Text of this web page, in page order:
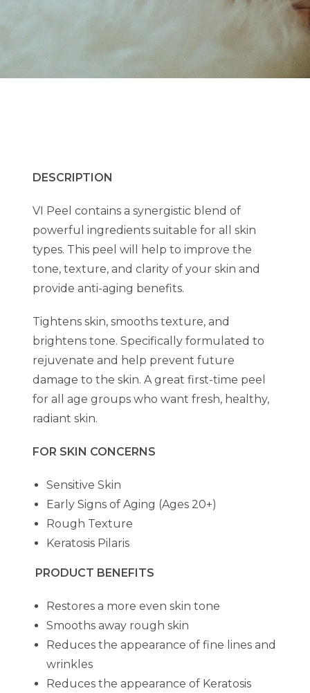
DESCRIPTION
VI Peel contains a synergistic blend of
powerful ingredients suitable for all skin
types. This peel will help to improve the
tone, texture, and clarity of your skin and
provide anti-aging benefits.
Tightens skin, smooths texture, and
brightens tone. Specifically formulated to
rejuvenate and help prevent future
damage to the skin. A great first-time peel
for all age groups who want fresh, healthy,
radiant skin.
FOR SKIN CONCERNS
Sensitive Skin
Early Signs of Aging (Ages 20+)
Rough Texture
Keratosis Pilaris
PRODUCT BENEFITS
Restores a more even skin tone
Smooths away rough skin
Reduces the appearance of fine lines and
wrinkles
Reduces the appearance of Keratosis